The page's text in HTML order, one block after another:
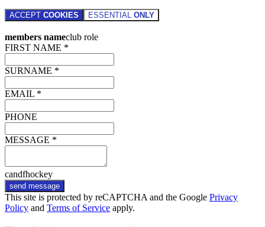
ACCEPT COOKIES ESSENTIAL ONLY
members nameclub role
FIRST NAME *
SURNAME *
EMAIL *
PHONE
MESSAGE *
candfhockey
send message
This site is protected by reCAPTCHA and the Google Privacy
Policy and Terms of Service apply.